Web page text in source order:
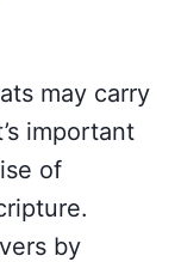
may carry
important
of
by